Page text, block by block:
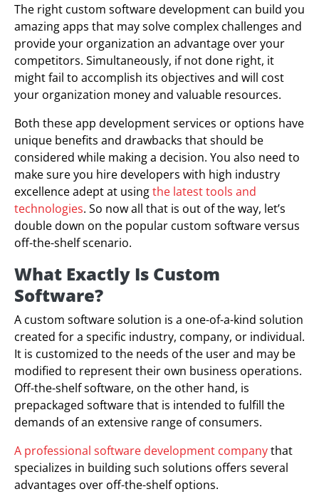
The right custom software development can build you
amazing apps that may solve complex challenges and
provide your organization an advantage over your
competitors. Simultaneously, if not done right, it
might fail to accomplish its objectives and will cost
your organization money and valuable resources.
Both these app development services or options have
unique benefits and drawbacks that should be
considered while making a decision. You also need to
make sure you hire developers with high industry
excellence adept at usingthe latest tools and
technologies. So now all that is out of the way, let’s
double down on the popular custom software versus
off-the-shelf scenario.
What Exactly Is Custom
Software?
A custom software solution is a one-of-a-kind solution
created for a specific industry, company, or individual.
It is customized to the needs of the user and may be
modified to represent their own business operations.
Off-the-shelf software, on the other hand, is
prepackaged software that is intended to fulfill the
demands of an extensive range of consumers.
A professional software development companythat
specializes in building such solutions offers several
advantages over off-the-shelf options.